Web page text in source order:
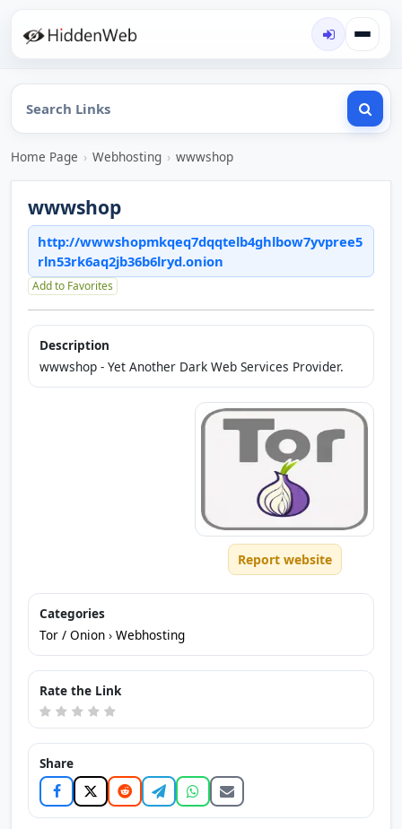
Home Page › Webhosting › wwwshop
wwwshop
http://wwwshopmkqeq7dqqtelb4ghlbow7yvpree5
rln53rk6aq2jb36b6lryd.onion
Add to Favorites
Description
wwwshop - Yet Another Dark Web Services Provider.
Report website
Categories
Tor / Onion › Webhosting
Rate the Link
Share